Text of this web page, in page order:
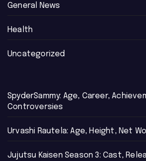
General News
Health
Uncategorized
SpyderSammy: Age, Career,
Controversies
Urvashi Rautela: Age, Height, Net
Jujutsu Kaisen Season 3: Cast,